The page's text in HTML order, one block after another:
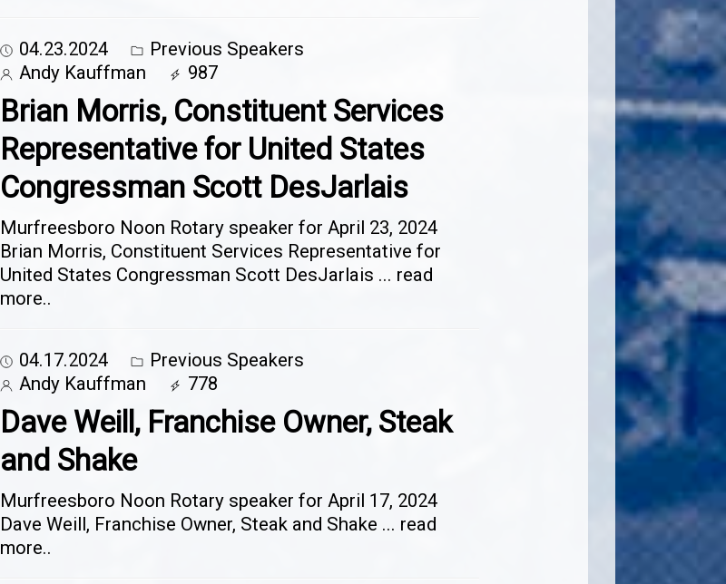
04.23.2024
Previous Speakers
Andy Kauffman
987
Brian Morris, Constituent Services
Representative for United States
Congressman Scott DesJarlais
Murfreesboro Noon Rotary speaker for April 23, 2024
Brian Morris, Constituent Services Representative for
United States Congressman Scott DesJarlais ... read
more..
04.17.2024
Previous Speakers
Andy Kauffman
778
Dave Weill, Franchise Owner, Steak
and Shake
Murfreesboro Noon Rotary speaker for April 17, 2024
Dave Weill, Franchise Owner, Steak and Shake ... read
more..